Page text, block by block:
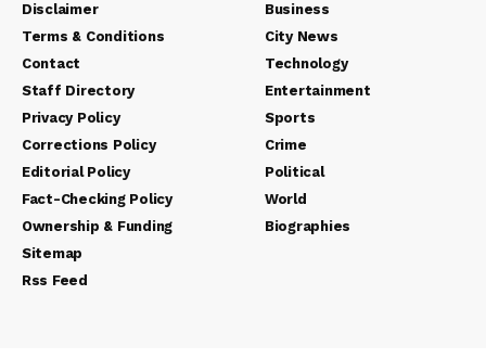
Disclaimer
Terms & Conditions
Contact
Staff Directory
Privacy Policy
Corrections Policy
Editorial Policy
Fact-Checking Policy
Ownership & Funding
Sitemap
Rss Feed
Business
City News
Technology
Entertainment
Sports
Crime
Political
World
Biographies